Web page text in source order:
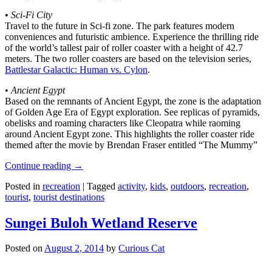
• Sci-Fi City
Travel to the future in Sci-fi zone. The park features modern
conveniences and futuristic ambience. Experience the thrilling ride
of the world’s tallest pair of roller coaster with a height of 42.7
meters. The two roller coasters are based on the television series,
Battlestar Galactic: Human vs. Cylon.
• Ancient Egypt
Based on the remnants of Ancient Egypt, the zone is the adaptation
of Golden Age Era of Egypt exploration. See replicas of pyramids,
obelisks and roaming characters like Cleopatra while raoming
around Ancient Egypt zone. This highlights the roller coaster ride
themed after the movie by Brendan Fraser entitled “The Mummy”
Continue reading →
Posted in recreation | Tagged activity, kids, outdoors, recreation,
tourist, tourist destinations
Sungei Buloh Wetland Reserve
Posted onAugust 2, 2014 by Curious Cat